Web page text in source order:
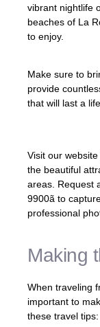
vibrant nightlife
beaches of La
to enjoy.
Make sure to
provide
that will last a
Visit our
the beautiful
areas. Request a
9900ã to
professional
Making
When traveling
important to
these travel tips: